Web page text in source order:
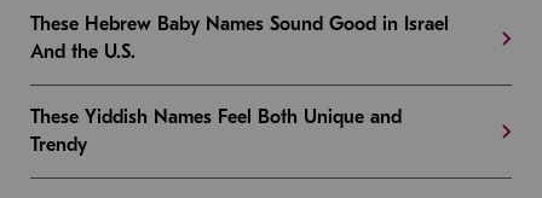
These Hebrew Baby Names Sound Good in Israel
And the U.S.
These Yiddish Names Feel Both Unique and
Trendy